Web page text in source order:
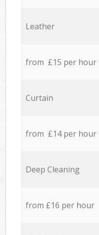
Leather
from £15 per hour
Curtain
from £14 per hour
Deep Cleaning
from £16 per hour